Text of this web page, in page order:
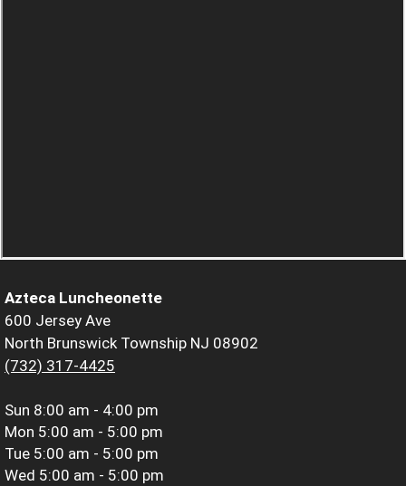
Azteca Luncheonette
600 Jersey Ave
North Brunswick Township NJ 08902
(732) 317-4425
Sun 8:00 am - 4:00 pm
Mon 5:00 am - 5:00 pm
Tue 5:00 am - 5:00 pm
Wed 5:00 am - 5:00 pm